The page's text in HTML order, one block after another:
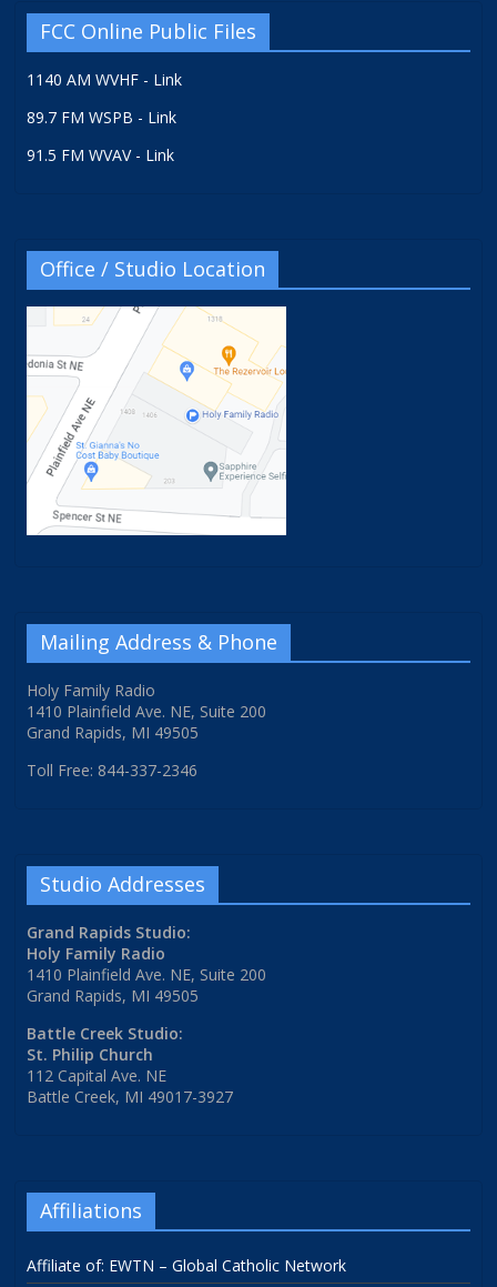
FCC Online Public Files
1140 AM WVHF - Link
89.7 FM WSPB - Link
91.5 FM WVAV - Link
Office / Studio Location
Mailing Address & Phone
Holy Family Radio
1410 Plainfield Ave. NE, Suite 200
Grand Rapids, MI 49505
Toll Free: 844-337-2346
Studio Addresses
Grand Rapids Studio:
Holy Family Radio
1410 Plainfield Ave. NE, Suite 200
Grand Rapids, MI 49505
Battle Creek Studio:
St. Philip Church
112 Capital Ave. NE
Battle Creek, MI 49017-3927
Affiliations
Affiliate of: EWTN – Global Catholic Network